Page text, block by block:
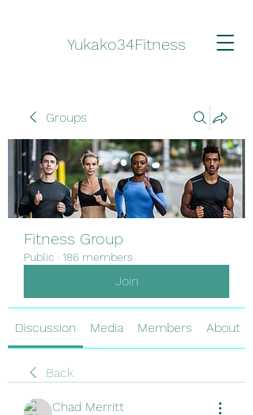
Yukako34Fitness
Groups
Fitness Group
Public · 186 members
Join
Discussion Media Members About
Back
Chad Merritt